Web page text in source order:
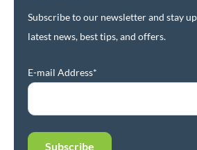
Subscribe to our newsletter and stay
latest news, best tips, and offers.
E-mail Address*